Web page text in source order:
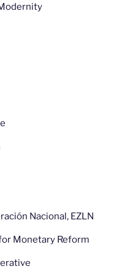
Nacional, EZLN
Monetary Reform